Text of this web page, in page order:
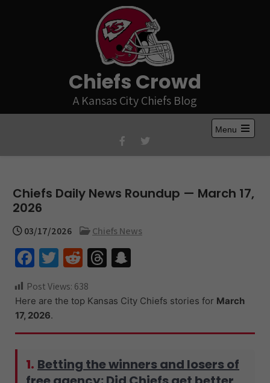
Chiefs Crowd
A Kansas City Chiefs Blog
Menu
Open
main
Chiefs Daily News Roundup — March 17,
2026
03/17/2026 Chiefs News
Fa
ce
b
o
o
k
T
wi
tt
R
e
d
t
T
e
ds
a
h
Post Views: 638
Here are the top Kansas City Chiefs stories for March
17, 2026.
1. Betting the winners and losers of